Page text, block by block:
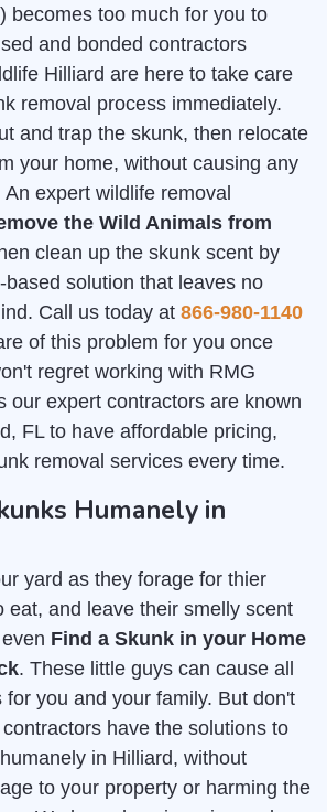
becomes too much for you to
and bonded contractors
Hilliard are here to take care
removal process immediately.
and trap the skunk, then relocate
your home, without causing any
expert wildlife removal
the Wild Animals from
clean up the skunk scent by
based solution that leaves no
Call us today at 866-980-1140
of this problem for you once
regret working with RMG
our expert contractors are known
FL to have affordable pricing,
removal services every time.
Humanely in
yard as they forage for thier
eat, and leave their smelly scent
Find a Skunk in your Home
. These little guys can cause all
you and your family. But don't
have the solutions to
in Hilliard, without
to your property or harming the